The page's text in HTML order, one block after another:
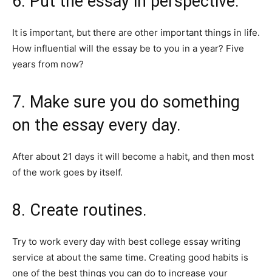
It is important, but there are other important things in life.
How influential will the essay be to you in a year? Five
years from now?
7. Make sure you do something
on the essay every day.
After about 21 days it will become a habit, and then most
of the work goes by itself.
8. Create routines.
Try to work every day with best college essay writing
service at about the same time. Creating good habits is
one of the best things you can do to increase your